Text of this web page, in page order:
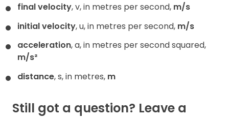
final velocity, v, in metres per second, m/s
initial velocity, u, in metres per second, m/s
acceleration, a, in metres per second squared,
m/s²
distance, s, in metres, m
Still got a question? Leave a